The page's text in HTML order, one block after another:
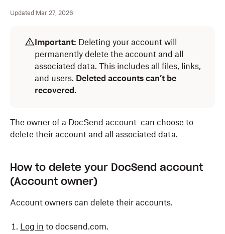
Updated Mar 27, 2026
Important: Deleting your account will
permanently delete the account and all
associated data. This includes all files, links,
and users. Deleted accounts can’t be
recovered.
The owner of a DocSend account can choose to
delete their account and all associated data.
How to delete your DocSend account
(Account owner)
Account owners can delete their accounts.
Log in to docsend.com.